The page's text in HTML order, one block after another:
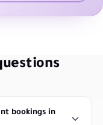
bookings in